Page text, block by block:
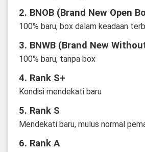
2. BNOB (Brand New Open
100% baru, box dalam keadaan
3. BNWB (Brand New
100% baru, tanpa box
4. Rank S+
Kondisi mendekati baru
5. Rank S
Mendekati baru, mulus normal
6. Rank A